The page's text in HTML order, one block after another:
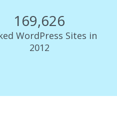
169,902
WordPress Sites in
2012